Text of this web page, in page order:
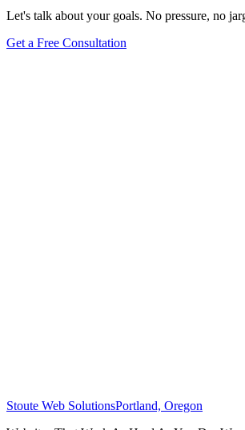
Let's talk about your goals. No pressure, no
Get a Free Consultation
Stoute Web SolutionsPortland, Oregon